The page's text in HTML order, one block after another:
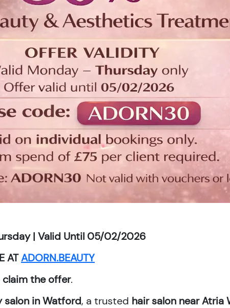
| Valid Until 05/02/2026
ATADORN.BEAUTY
the offer.
in Watford, a trusted hair salon near Atria